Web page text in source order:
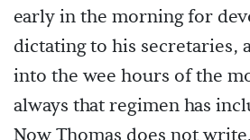
early in the morning for
dictating to his secretaries,
into the wee hours of the
always that regimen has